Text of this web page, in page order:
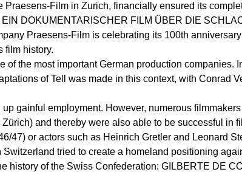
Film in Zurich, financially ensured its
DOKUMENTARISCHER FILM ÜBER DIE
Praesens-Film is celebrating its 100th anniversary
film history.
the most important German production companies.
of Tell was made in this context, with Conrad
gainful employment. However, numerous
and thereby were also able to be successful in
47) or actors such as Heinrich Gretler and Leonard
tried to create a homeland positioning
history of the Swiss Confederation: GILBERTE DE